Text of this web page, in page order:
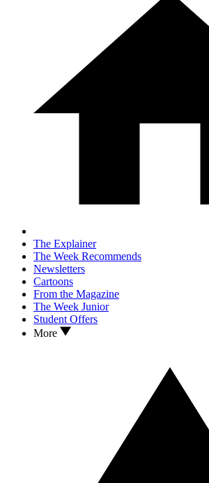
The Explainer
The Week Recommends
Newsletters
Cartoons
From the Magazine
The Week Junior
Student Offers
More